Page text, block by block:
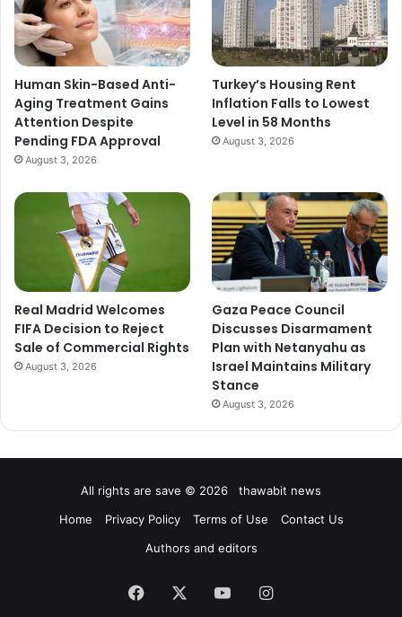
Human Skin-Based Anti-
Aging Treatment Gains
Attention Despite
Pending FDA Approval
August 3, 2026
Turkey’s Housing Rent
Inflation Falls to Lowest
Level in 58 Months
August 3, 2026
Real Madrid Welcomes
FIFA Decision to Reject
Sale of Commercial Rights
August 3, 2026
Gaza Peace Council
Discusses Disarmament
Plan with Netanyahu as
Israel Maintains Military
Stance
August 3, 2026
All rights are save © 2026 thawabit news
Home
Privacy Policy Terms of Use
Contact Us
Authors and editors
Facebook YouTubeInstagram